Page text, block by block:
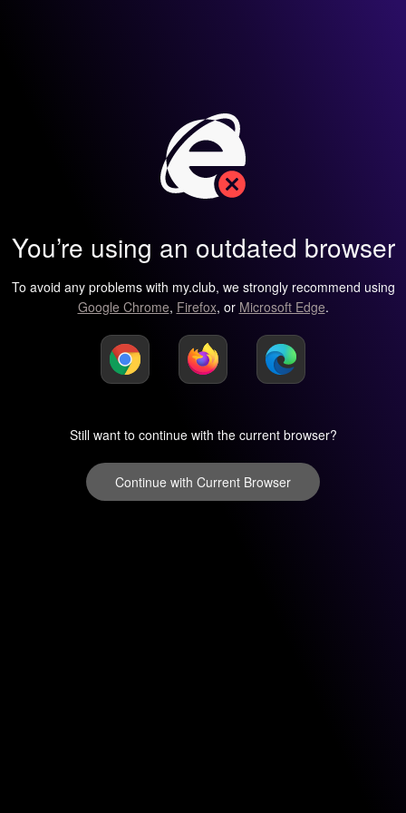
You’re using an outdated browser
To avoid any problems with my.club, we strongly recommend using
Google Chrome, Firefox, or Microsoft Edge.
Still want to continue with the current browser?
Continue with Current Browser